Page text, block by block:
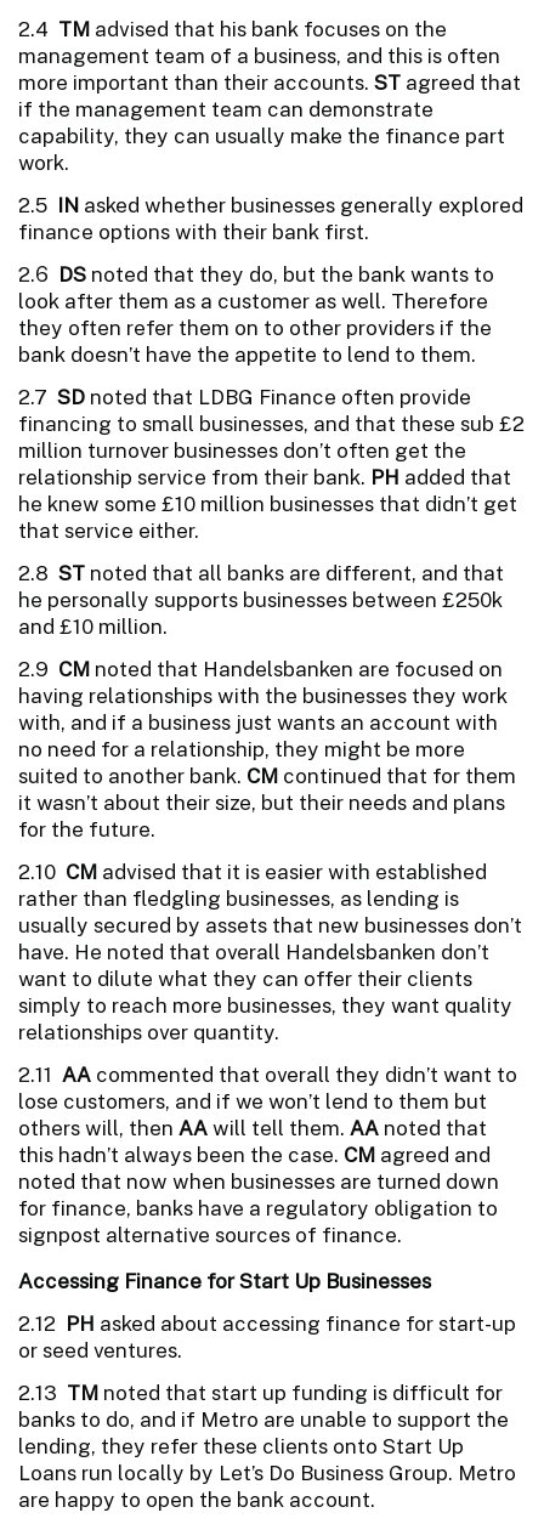
2.4 TM advised that his bank focuses on the
management team of a business, and this is often
more important than their accounts. ST agreed that
if the management team can demonstrate
capability, they can usually make the finance part
work.
2.5 IN asked whether businesses generally explored
finance options with their bank first.
2.6 DS noted that they do, but the bank wants to
look after them as a customer as well. Therefore
they often refer them on to other providers if the
bank doesn’t have the appetite to lend to them.
2.7 SD noted that LDBG Finance often provide
financing to small businesses, and that these sub £2
million turnover businesses don’t often get the
relationship service from their bank. PH added that
he knew some £10 million businesses that didn’t get
that service either.
2.8 ST noted that all banks are different, and that
he personally supports businesses between £250k
and £10 million.
2.9 CM noted that Handelsbanken are focused on
having relationships with the businesses they work
with, and if a business just wants an account with
no need for a relationship, they might be more
suited to another bank. CM continued that for them
it wasn’t about their size, but their needs and plans
for the future.
2.10 CM advised that it is easier with established
rather than fledgling businesses, as lending is
usually secured by assets that new businesses don’t
have. He noted that overall Handelsbanken don’t
want to dilute what they can offer their clients
simply to reach more businesses, they want quality
relationships over quantity.
2.11 AA commented that overall they didn’t want to
lose customers, and if we won’t lend to them but
others will, then AAwill tell them. AA noted that
this hadn’t always been the case. CM agreed and
noted that now when businesses are turned down
for finance, banks have a regulatory obligation to
signpost alternative sources of finance.
Accessing Finance for Start Up Businesses
2.12 PH asked about accessing finance for start-up
or seed ventures.
2.13 TM noted that start up funding is difficult for
banks to do, and if Metro are unable to support the
lending, they refer these clients onto Start Up
Loans run locally by Let’s Do Business Group. Metro
are happy to open the bank account.